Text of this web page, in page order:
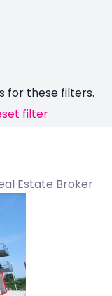
for these filters.
filter
Estate Broker